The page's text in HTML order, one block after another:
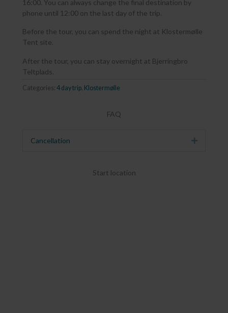
16:00. You can always change the final destination by
phone until 12:00 on the last day of the trip.
Before the tour, you can spend the night at Klostermølle
Tent site.
After the tour, you can stay overnight at Bjerringbro
Teltplads.
Categories: 4 day trip, Klostermølle
FAQ
Cancellation Expand
Start location